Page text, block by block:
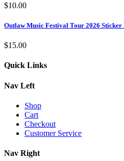
$10.00
Outlaw Music Festival Tour 2026 Sticker
$15.00
Quick Links
Nav Left
Shop
Cart
Checkout
Customer Service
Nav Right